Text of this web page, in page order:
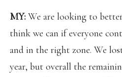
MY: We are looking to
think we can if everyone
and in the right zone. We
year, but overall the